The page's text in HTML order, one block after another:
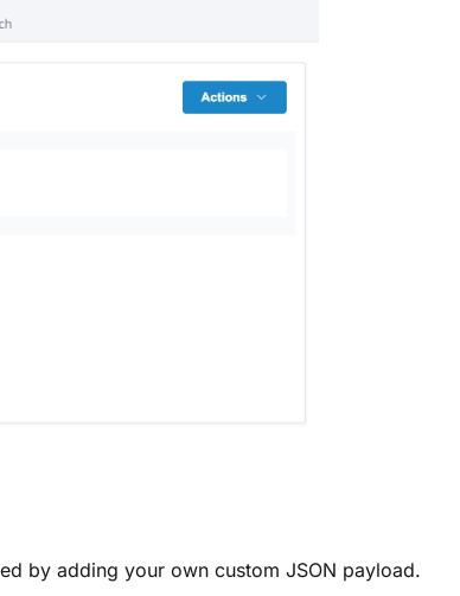
by adding your own custom JSON payload.